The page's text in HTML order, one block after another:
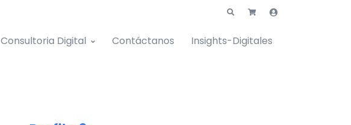
Consultoria Digital Contáctanos Insights-Digitales